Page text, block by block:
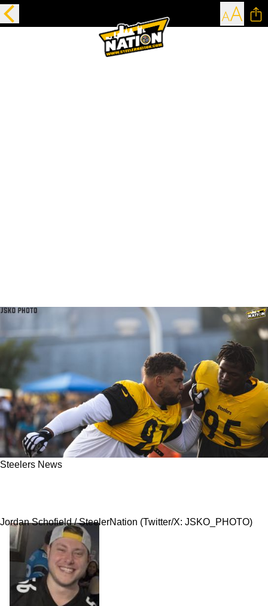
Steelers News
Jordan Schofield / SteelerNation (Twitter/X: JSKO_PHOTO)